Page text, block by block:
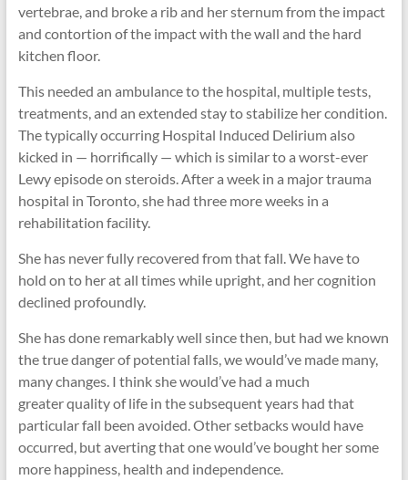
vertebrae, and broke a rib and her sternum from the impact
and contortion of the impact with the wall and the hard
kitchen floor.
This needed an ambulance to the hospital, multiple tests,
treatments, and an extended stay to stabilize her condition.
The typically occurring Hospital Induced Delirium also
kicked in — horrifically — which is similar to a worst-ever
Lewy episode on steroids. After a week in a major trauma
hospital in Toronto, she had three more weeks in a
rehabilitation facility.
She has never fully recovered from that fall. We have to
hold on to her at all times while upright, and her cognition
declined profoundly.
She has done remarkably well since then, but had we known
the true danger of potential falls, we would’ve made many,
many changes. I think she would’ve had a much
greater quality of life in the subsequent years had that
particular fall been avoided. Other setbacks would have
occurred, but averting that one would’ve bought her some
more happiness, health and independence.